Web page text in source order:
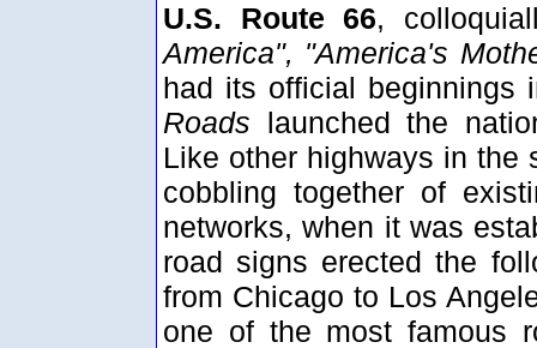
U.S. Route 66,
America", "America's
had its official
Roads launched the
Like other highways in the
cobbling together of
networks, when it was
road signs erected the
from Chicago to Los
one of the most famous